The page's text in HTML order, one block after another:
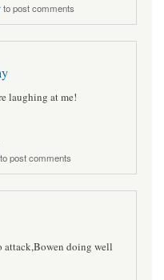
to post comments
laughing at me!
to post comments
attack,Bowen doing well